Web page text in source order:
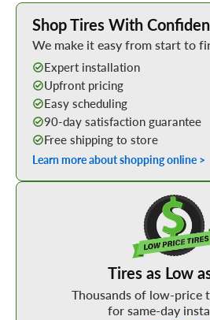
Learn More about Buying Tires Online
Shop Tires With
We make it easy from start to
Expert installation
Upfront pricing
Easy scheduling
90-day satisfaction guarantee
Free shipping to store
Learn more about shopping online >
Tires as Low
Thousands of low-price
for same-day